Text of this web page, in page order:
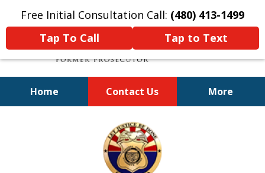
Free Initial Consultation Call: (480) 413-1499
Tap To Call
Tap to Text
Home Contact Us More
A Powerful Defense